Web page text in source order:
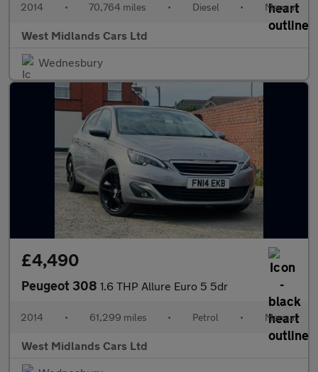
2014 • 70,764 miles • Diesel • Manual
West Midlands Cars Ltd
Wednesbury
£4,490
Peugeot 308 1.6 THP Allure Euro 5 5dr
2014 • 61,299 miles • Petrol • Manual
West Midlands Cars Ltd